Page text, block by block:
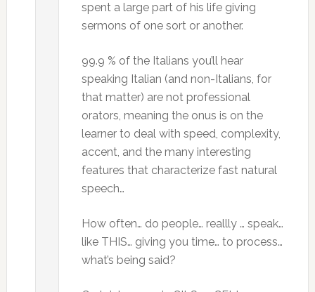
spent a large part of his life giving
sermons of one sort or another.
99.9 % of the Italians you’ll hear
speaking Italian (and non-Italians, for
that matter) are not professional
orators, meaning the onus is on the
learner to deal with speed, complexity,
accent, and the many interesting
features that characterize fast natural
speech…
How often… do people… reallly … speak…
like THIS… giving you time… to process…
what’s being said?